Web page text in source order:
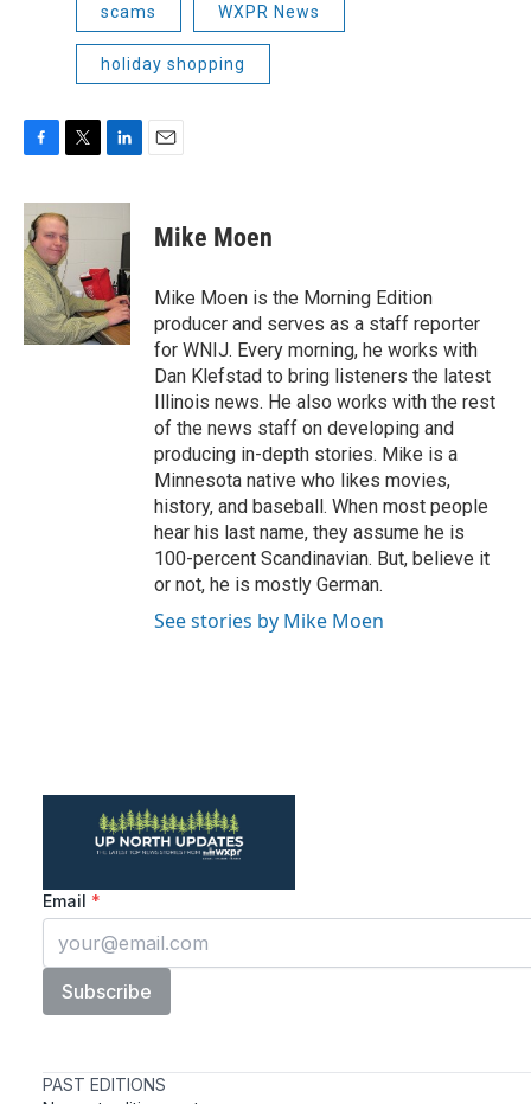
scams WXPR News
holiday shopping
F
c
e
b
o
o
k
T
i
t
t
e
r
L
n
d
I
n
E
Mike Moen
Mike Moen is the Morning Edition
producer and serves as a staff reporter
for WNIJ. Every morning, he works with
Dan Klefstad to bring listeners the latest
Illinois news. He also works with the rest
of the news staff on developing and
producing in-depth stories. Mike is a
Minnesota native who likes movies,
history, and baseball. When most people
hear his last name, they assume he is
100-percent Scandinavian. But, believe it
or not, he is mostly German.
See stories by Mike Moen